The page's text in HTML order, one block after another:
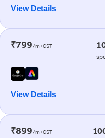
View Details
₹799/m+GST
View Details
₹899/m+GST